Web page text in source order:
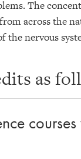
The
across the
the nervous
as